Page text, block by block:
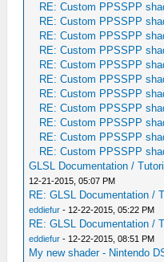
RE: Custom PPSSPP
RE: Custom PPSSPP
RE: Custom PPSSPP
RE: Custom PPSSPP
RE: Custom PPSSPP
RE: Custom PPSSPP
RE: Custom PPSSPP
RE: Custom PPSSPP
RE: Custom PPSSPP
RE: Custom PPSSPP
RE: Custom PPSSPP
GLSL Documentation /
12-21-2015, 05:07 PM
RE: GLSL Documentation /
eddiefur - 12-22-2015, 05:22 PM
RE: GLSL Documentation /
eddiefur - 12-22-2015, 08:51 PM
My new shader - Nintendo